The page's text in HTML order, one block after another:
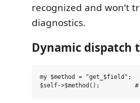
recognized and won't
diagnostics.
Dynamic dispatch
my $method = "get_$field";